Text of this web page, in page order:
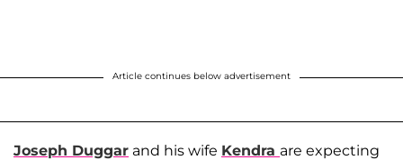
Article continues below advertisement
Joseph Duggar and his wife Kendra are expecting